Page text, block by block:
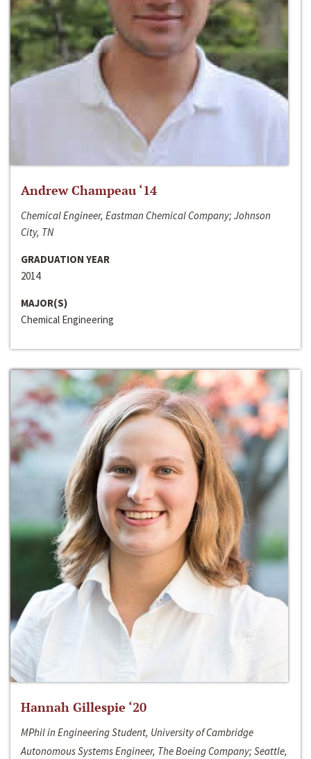
Andrew Champeau ‘14
Chemical Engineer, Eastman Chemical Company; Johnson
City, TN
GRADUATION YEAR
2014
MAJOR(S)
Chemical Engineering
Hannah Gillespie ‘20
MPhil in Engineering Student, University of Cambridge
Autonomous Systems Engineer, The Boeing Company; Seattle,